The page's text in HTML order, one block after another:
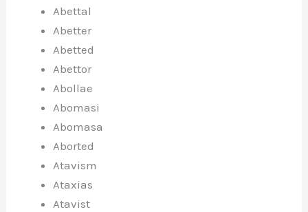
Abettal
Abetter
Abetted
Abettor
Abollae
Abomasi
Abomasa
Aborted
Atavism
Ataxias
Atavist